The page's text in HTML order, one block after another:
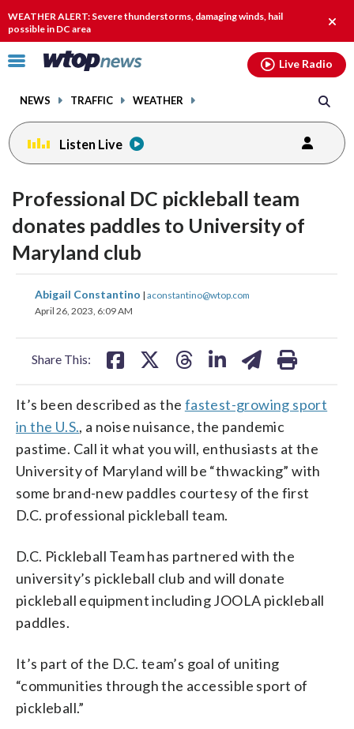
WEATHER ALERT: Severe thunderstorms, damaging winds, hail
possible in DC area
alert.
Click
toggle
menu.
NEWS TRAFFIC WEATHER
Live Radio
Listen Live
Professional DC pickleball team
donates paddles to University of
Maryland club
Abigail Constantino | aconstantino@wtop.com
April 26, 2023, 6:09 AM
Share This:
share
on
shareshareshare
It’s been described as the fastest-growing sport
in the U.S., a noise nuisance, the pandemic
pastime. Call it what you will, enthusiasts at the
University of Maryland will be “thwacking” with
some brand-new paddles courtesy of the first
D.C. professional pickleball team.
D.C. Pickleball Team has partnered with the
university’s pickleball club and will donate
pickleball equipment including JOOLA pickleball
paddles.
It’s part of the D.C. team’s goal of uniting
“communities through the accessible sport of
pickleball.”